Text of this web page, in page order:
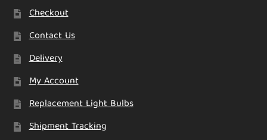
Checkout
Contact Us
Delivery
My Account
Replacement Light Bulbs
Shipment Tracking